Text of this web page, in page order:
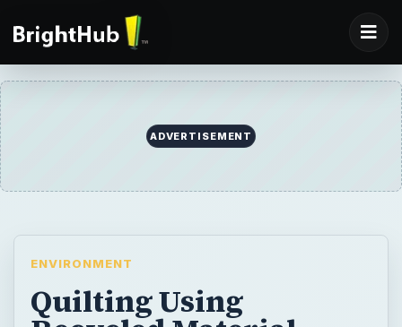
Quilting Using
Recycled Material
of fabrics that end up in the landfills each
using recycled material.